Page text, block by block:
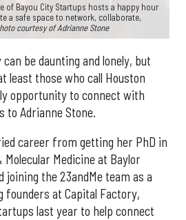
of Bayou City Startups hosts a happy hour
a safe space to network, collaborate,
courtesy of Adrianne Stone
be daunting and lonely, but
least those who call Houston
opportunity to connect with
to Adrianne Stone.
career from getting her PhD in
Molecular Medicine at Baylor
joining the 23andMe team as a
at Capital Factory,
last year to help connect